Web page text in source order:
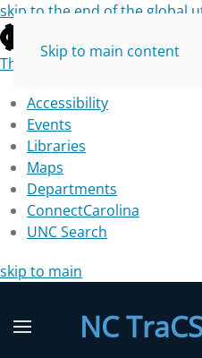
skip to the end of the global
The University of North
Accessibility
Events
Libraries
Maps
Departments
ConnectCarolina
UNC Search
skip to main
Skip to main content
NC